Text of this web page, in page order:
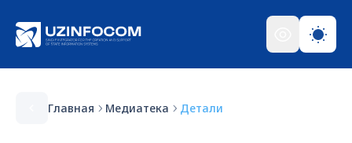
Главная Медиатека Детали